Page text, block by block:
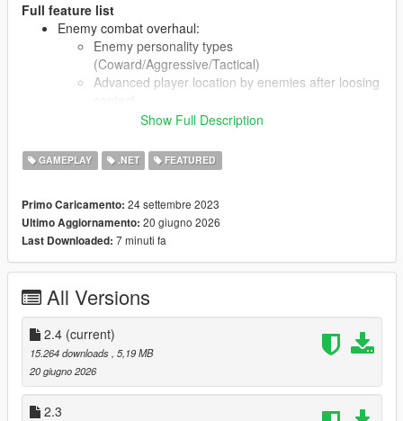
Full feature list
Enemy combat overhaul:
Enemy personality types
(Coward/Aggressive/Tactical)
Advanced player location by enemies after loosing
Enemy gang reinforcements may arrive when few
some enemies will flee
Enemies can be disarmed
Dead peds have markers on radar
Security cameras can report player crimes
Enhanced interaction with peds
Gang wars
Vehicle shootouts
Ongoing store robberies
Mugging
Injured person in distress
"Breaking Bad" encounter
Show Full Description
GAMEPLAY .NET FEATURED
Primo Caricamento: 24 settembre 2023
Ultimo Aggiornamento: 20 giugno 2026
Last Downloaded: 7 minuti fa
All Versions
2.4 (current)
15.264 downloads, 5,19 MB
20 giugno 2026
2.3